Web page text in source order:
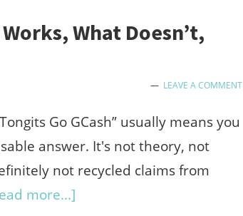
Can
What Doesn’t,
LEAVE A COMMENT
Go GCash” usually means you
answer. It's not theory, not
not recycled claims from
more...]